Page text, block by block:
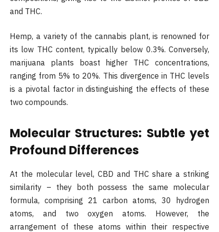
and THC.
Hemp, a variety of the cannabis plant, is renowned for
its low THC content, typically below 0.3%. Conversely,
marijuana plants boast higher THC concentrations,
ranging from 5% to 20%. This divergence in THC levels
is a pivotal factor in distinguishing the effects of these
two compounds.
Molecular Structures: Subtle yet
Profound Differences
At the molecular level, CBD and THC share a striking
similarity – they both possess the same molecular
formula, comprising 21 carbon atoms, 30 hydrogen
atoms, and two oxygen atoms. However, the
arrangement of these atoms within their respective